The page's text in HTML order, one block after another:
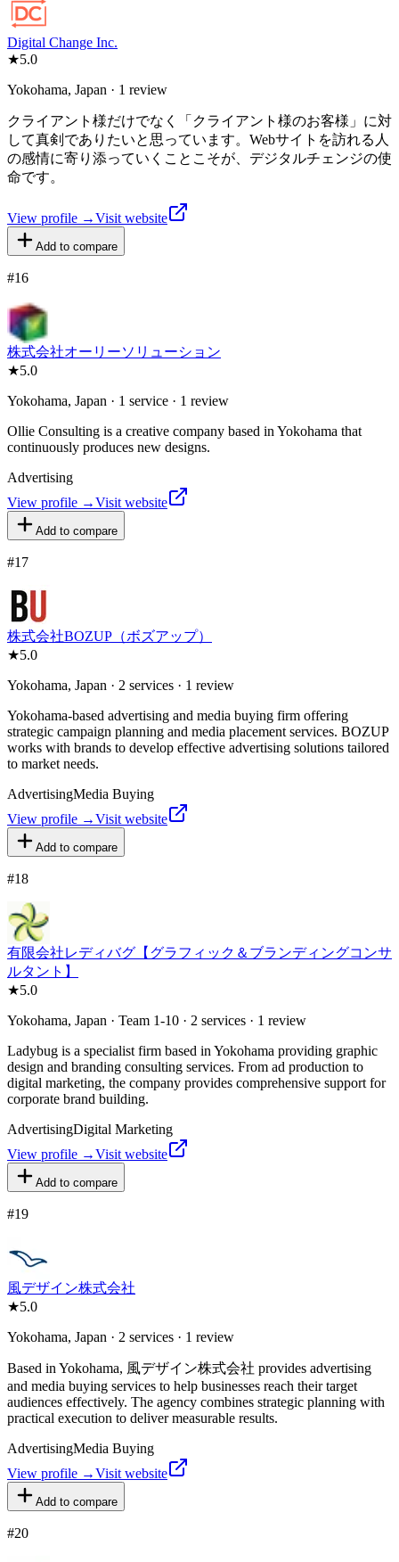
Digital Change Inc.
★5.0
Yokohama, Japan · 1 review
クライアント様だけでなく「クライアント様のお客様」に対
して真剣でありたいと思っています。Webサイトを訪れる人
の感情に寄り添っていくことこそが、デジタルチェンジの使
命です。
View profile →Visit website
Add to compare
#16
株式会社オーリーソリューション
★5.0
Yokohama, Japan · 1 service · 1 review
Ollie Consulting is a creative company based in Yokohama that
continuously produces new designs.
Advertising
View profile →Visit website
Add to compare
#17
株式会社BOZUP（ボズアップ）
★5.0
Yokohama, Japan · 2 services · 1 review
Yokohama-based advertising and media buying firm offering
strategic campaign planning and media placement services. BOZUP
works with brands to develop effective advertising solutions tailored
to market needs.
AdvertisingMedia Buying
View profile →Visit website
Add to compare
#18
有限会社レディバグ【グラフィック＆ブランディングコンサ
ルタント】
★5.0
Yokohama, Japan · Team 1-10 · 2 services · 1 review
Ladybug is a specialist firm based in Yokohama providing graphic
design and branding consulting services. From ad production to
digital marketing, the company provides comprehensive support for
corporate brand building.
AdvertisingDigital Marketing
View profile →Visit website
Add to compare
#19
風デザイン株式会社
★5.0
Yokohama, Japan · 2 services · 1 review
Based in Yokohama, 風デザイン株式会社 provides advertising
and media buying services to help businesses reach their target
audiences effectively. The agency combines strategic planning with
practical execution to deliver measurable results.
AdvertisingMedia Buying
View profile →Visit website
Add to compare
#20